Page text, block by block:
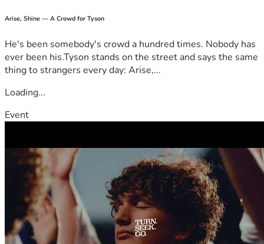
Arise, Shine — A Crowd for Tyson
He's been somebody's crowd a hundred times. Nobody has
ever been his.Tyson stands on the street and says the same
thing to strangers every day: Arise,...
Loading...
Event